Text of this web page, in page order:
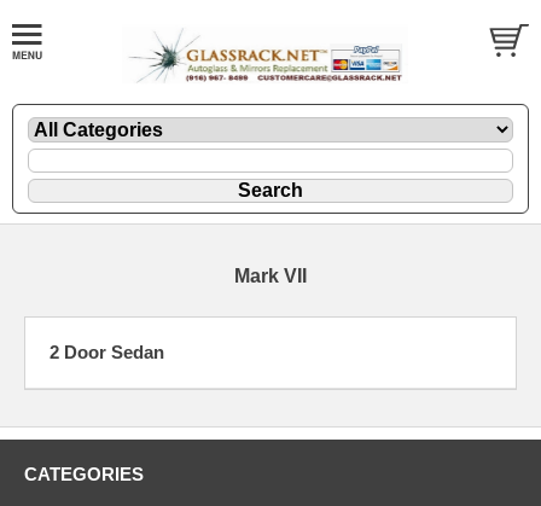
Mark VII
2 Door Sedan
CATEGORIES